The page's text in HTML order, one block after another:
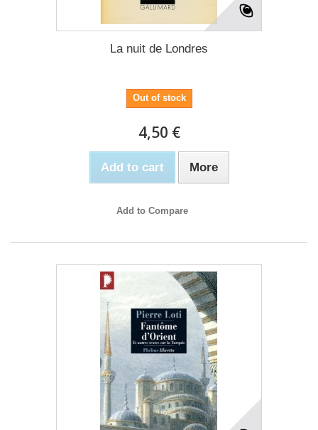
La nuit de Londres
Out of stock
4,50 €
Add to cart More
Add to Compare